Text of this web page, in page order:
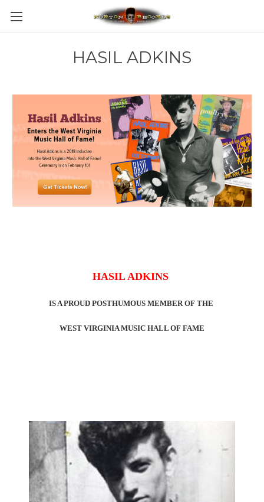
HASIL ADKINS
HASIL ADKINS
IS A PROUD POSTHUMOUS MEMBER OF THE
WEST VIRGINIA MUSIC HALL OF FAME